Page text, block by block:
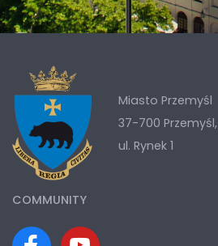
Miasto Przemyśl
37-700 Przemyśl,
ul. Rynek 1
COMMUNITY